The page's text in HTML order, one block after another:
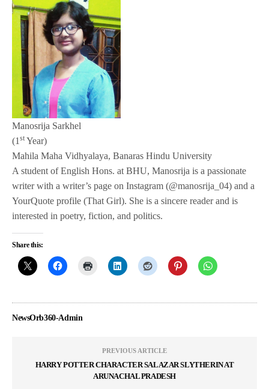
Manosrija Sarkhel
(1 st Year)
Mahila Maha Vidhyalaya, Banaras Hindu University
A student of English Hons. at BHU, Manosrija is a passionate
writer with a writer’s page on Instagram (@manosrija_04) and a
YourQuote profile (That Girl). She is a sincere reader and is
interested in poetry, fiction, and politics.
Share this:
NewsOrb360-Admin
PREVIOUS ARTICLE
HARRY POTTER CHARACTER SALAZAR SLYTHERIN AT
ARUNACHAL PRADESH